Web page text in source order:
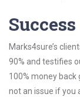
Marks4sure’s
90% and testifies
100% money back
not an issue if you